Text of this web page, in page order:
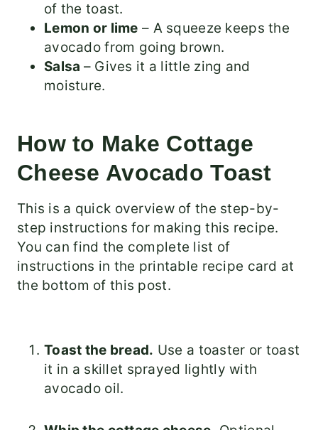
of the toast.
Lemon or lime – A squeeze keeps the
avocado from going brown.
Salsa – Gives it a little zing and
moisture.
How to Make Cottage
Cheese Avocado Toast
This is a quick overview of the step-by-
step instructions for making this recipe.
You can find the complete list of
instructions in the printable recipe card at
the bottom of this post.
Toast the bread. Use a toaster or toast
it in a skillet sprayed lightly with
avocado oil.